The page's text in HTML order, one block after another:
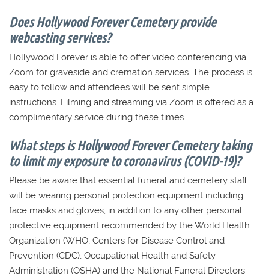
Does Hollywood Forever Cemetery provide
webcasting services?
Hollywood Forever is able to offer video conferencing via
Zoom for graveside and cremation services. The process is
easy to follow and attendees will be sent simple
instructions. Filming and streaming via Zoom is offered as a
complimentary service during these times.
What steps is Hollywood Forever Cemetery taking
to limit my exposure to coronavirus (COVID-19)?
Please be aware that essential funeral and cemetery staff
will be wearing personal protection equipment including
face masks and gloves, in addition to any other personal
protective equipment recommended by the World Health
Organization (WHO, Centers for Disease Control and
Prevention (CDC), Occupational Health and Safety
Administration (OSHA) and the National Funeral Directors